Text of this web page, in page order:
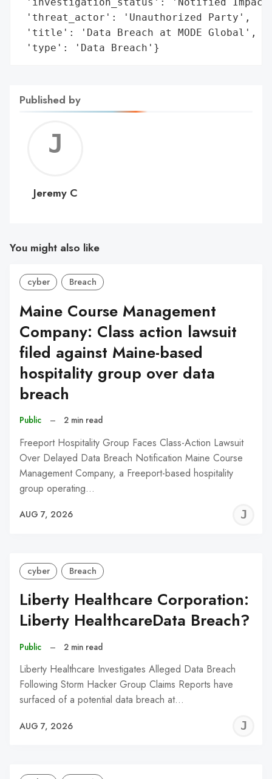
'threat_actor': 'Unauthorized Party',
'title': 'Data Breach at MODE Global',
'type': 'Data Breach'}
Published by
C
Jeremy C
You might also like
cyber Breach
Maine Course Management
Company: Class action lawsuit
filed against Maine-based
hospitality group over data
breach
Public – 2 min read
Freeport Hospitality Group Faces Class-Action Lawsuit
Over Delayed Data Breach Notification Maine Course
Management Company, a Freeport-based hospitality
group operating…
AUG 7, 2026
cyber Breach
Liberty Healthcare Corporation:
Liberty HealthcareData Breach?
Public – 2 min read
Liberty Healthcare Investigates Alleged Data Breach
Following Storm Hacker Group Claims Reports have
surfaced of a potential data breach at…
AUG 7, 2026